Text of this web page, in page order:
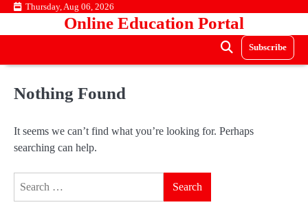
Skip Thursday, Aug 06, 2026
Online Education Portal
Subscribe
Nothing Found
It seems we can’t find what you’re looking for. Perhaps
searching can help.